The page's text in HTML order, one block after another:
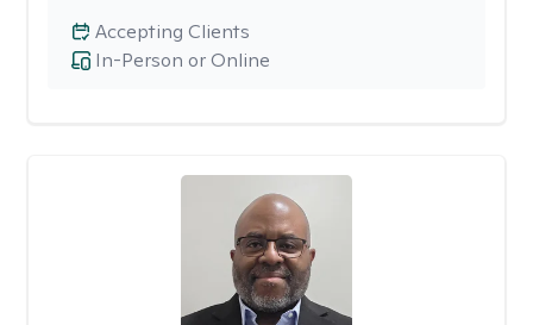
In-Person or Online
Accepting Clients